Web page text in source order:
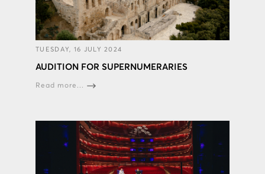
TUESDAY, 16 JULY 2024
AUDITION FOR SUPERNUMERARIES
Read more...